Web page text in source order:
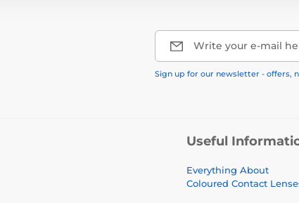
Write your e-mail
Sign up for our newsletter - offers,
Useful
Everything About
Coloured Contact